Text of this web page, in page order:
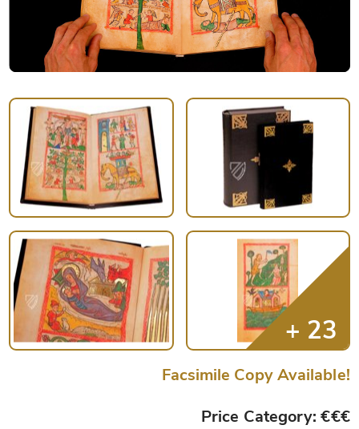
Facsimile Copy Available!
Price Category: €€€